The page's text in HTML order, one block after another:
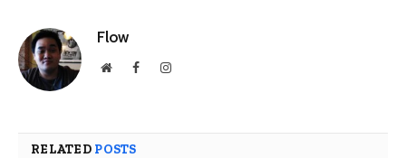
Flow
WebsiteFacebookInstagram
RELATED POSTS